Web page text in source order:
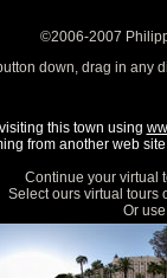
©2006-2007
down, drag in any
this town using
from another web
Continue your virtual
Select ours virtual tours
Or